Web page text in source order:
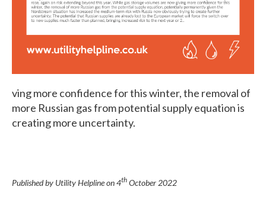
ving more confidence for this winter, the removal of
more Russian gas from potential supply equation is
creating more uncertainty.
Published by Utility Helpline on4th October 2022